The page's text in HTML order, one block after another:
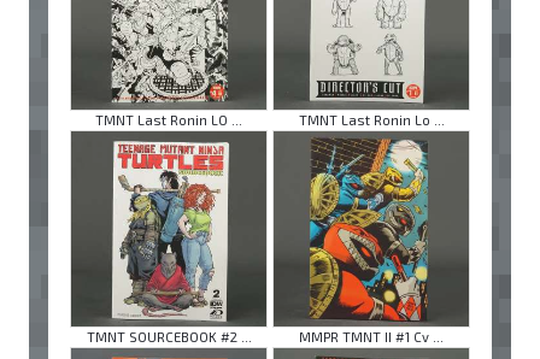
TMNT Last Ronin LO ... TMNT Last Ronin Lo ...
TMNT SOURCEBOOK #2 ... MMPR TMNT II #1 Cv ...